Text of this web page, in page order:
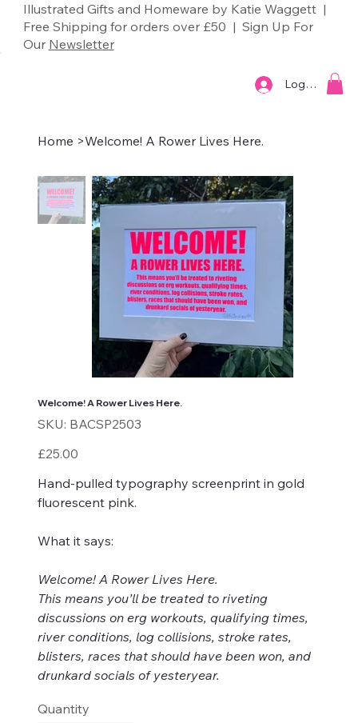
Illustrated Gifts and Homeware by Katie Waggett |
Free Shipping for orders over £50 | Sign Up For
Our Newsletter
Log In
Home >Welcome! A Rower Lives Here.
Welcome! A Rower Lives Here.
SKU: SKU
BACSP2503
BACSP2503
Price
£25.00
Hand-pulled typography screenprint in gold
fluorescent pink.
What it says:
Welcome! A Rower Lives Here.
This means you’ll be treated to riveting
discussions on erg workouts, qualifying times,
river conditions, log collisions, stroke rates,
blisters, races that should have been won, and
drunkard socials of yesteryear.
Quantity